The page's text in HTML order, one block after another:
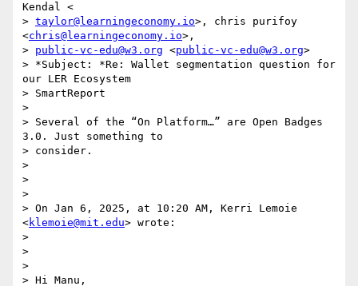
Kendal <
> taylor@learningeconomy.io>, chris purifoy
<chris@learningeconomy.io>,
> public-vc-edu@w3.org <public-vc-edu@w3.org>
> *Subject: *Re: Wallet segmentation question for
our LER Ecosystem
> SmartReport
>
> Several of the “On Platform…” are Open Badges
3.0. Just something to
> consider.
>
>
>
> On Jan 6, 2025, at 10:20 AM, Kerri Lemoie
<klemoie@mit.edu> wrote:
>
>
>
> Hi Manu,